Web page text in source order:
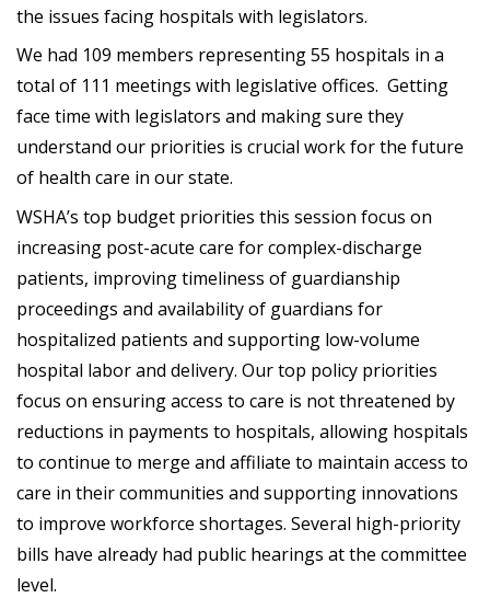
the issues facing hospitals with legislators.
We had 109 members representing 55 hospitals in a
total of 111 meetings with legislative offices. Getting
face time with legislators and making sure they
understand our priorities is crucial work for the future
of health care in our state.
WSHA’s top budget priorities this session focus on
increasing post-acute care for complex-discharge
patients, improving timeliness of guardianship
proceedings and availability of guardians for
hospitalized patients and supporting low-volume
hospital labor and delivery. Our top policy priorities
focus on ensuring access to care is not threatened by
reductions in payments to hospitals, allowing hospitals
to continue to merge and affiliate to maintain access to
care in their communities and supporting innovations
to improve workforce shortages. Several high-priority
bills have already had public hearings at the committee
level.